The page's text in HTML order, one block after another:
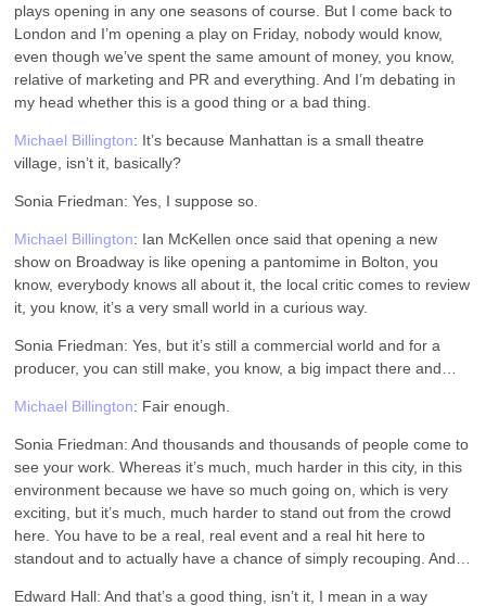
plays opening in any one seasons of course. But I come back to
London and I’m opening a play on Friday, nobody would know,
even though we’ve spent the same amount of money, you know,
relative of marketing and PR and everything. And I’m debating in
my head whether this is a good thing or a bad thing.
Michael Billington: It’s because Manhattan is a small theatre
village, isn’t it, basically?
Sonia Friedman: Yes, I suppose so.
Michael Billington: Ian McKellen once said that opening a new
show on Broadway is like opening a pantomime in Bolton, you
know, everybody knows all about it, the local critic comes to review
it, you know, it’s a very small world in a curious way.
Sonia Friedman: Yes, but it’s still a commercial world and for a
producer, you can still make, you know, a big impact there and…
Michael Billington: Fair enough.
Sonia Friedman: And thousands and thousands of people come to
see your work. Whereas it’s much, much harder in this city, in this
environment because we have so much going on, which is very
exciting, but it’s much, much harder to stand out from the crowd
here. You have to be a real, real event and a real hit here to
standout and to actually have a chance of simply recouping. And…
Edward Hall: And that’s a good thing, isn’t it, I mean in a way